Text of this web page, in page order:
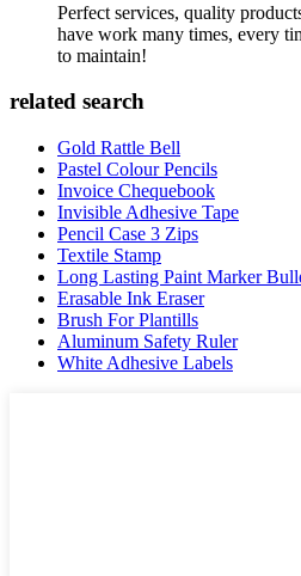
Perfect services, quality
have work many times, every
to maintain!
related search
Gold Rattle Bell
Pastel Colour Pencils
Invoice Chequebook
Invisible Adhesive Tape
Pencil Case 3 Zips
Textile Stamp
Long Lasting Paint Marker
Erasable Ink Eraser
Brush For Plantills
Aluminum Safety Ruler
White Adhesive Labels